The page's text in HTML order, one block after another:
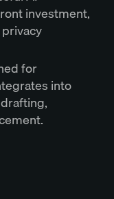
investment,
for
into